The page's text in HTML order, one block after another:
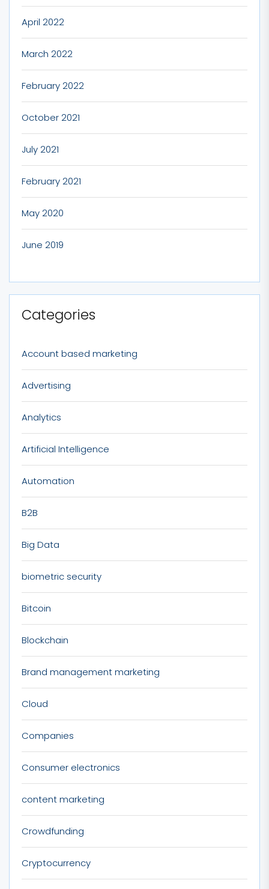
April 2022
March 2022
February 2022
October 2021
July 2021
February 2021
May 2020
June 2019
Categories
Account based marketing
Advertising
Analytics
Artificial Intelligence
Automation
B2B
Big Data
biometric security
Bitcoin
Blockchain
Brand management marketing
Cloud
Companies
Consumer electronics
content marketing
Crowdfunding
Cryptocurrency